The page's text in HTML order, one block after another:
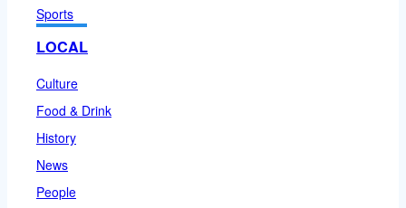
Sports
LOCAL
Culture
Food & Drink
History
News
People